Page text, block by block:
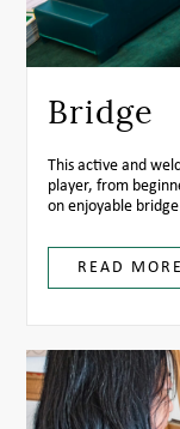
Bridge
This active and
player, from
on enjoyable
READ MORE